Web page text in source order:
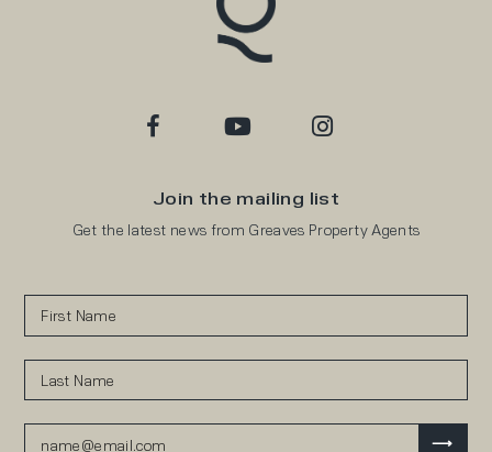
Join the mailing list
Get the latest news from Greaves Property Agents